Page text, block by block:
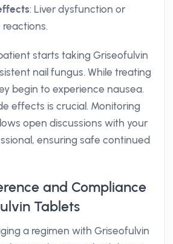
: Liver dysfunction or
reactions.
starts taking Griseofulvin
nail fungus. While treating
begin to experience nausea.
effects is crucial. Monitoring
open discussions with your
ensuring safe continued
and Compliance
Tablets
a regimen with Griseofulvin